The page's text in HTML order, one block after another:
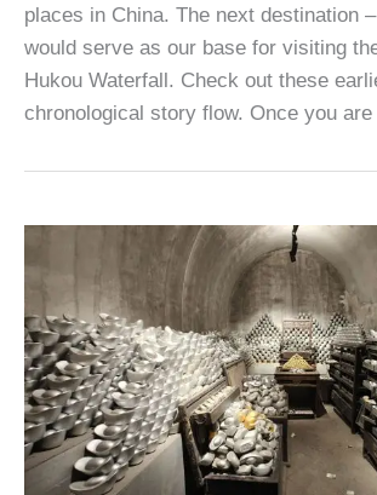
places in China. The next destination
would serve as our base for visiting
Hukou Waterfall. Check out these
chronological story flow. Once you